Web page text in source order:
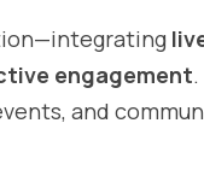
engagement
and